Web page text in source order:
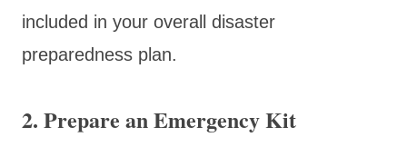
included in your overall disaster
preparedness plan.
2. Prepare an Emergency Kit